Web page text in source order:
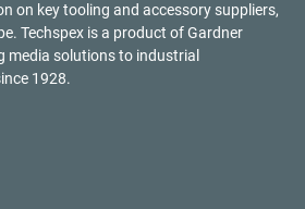
on key tooling and accessory suppliers,
Techspex is a product ofGardner
media solutions to industrial
1928.